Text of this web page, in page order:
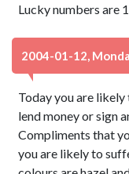
Lucky numbers are
2004-01-12,
Today you are
lend money or sign
Compliments that
you are likely to